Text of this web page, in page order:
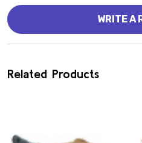
WRITE A
Related Products